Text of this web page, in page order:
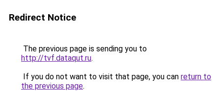
Redirect Notice
The previous page is sending you to
http://tvf.dataqut.ru.
If you do not want to visit that page, you can return to
the previous page.